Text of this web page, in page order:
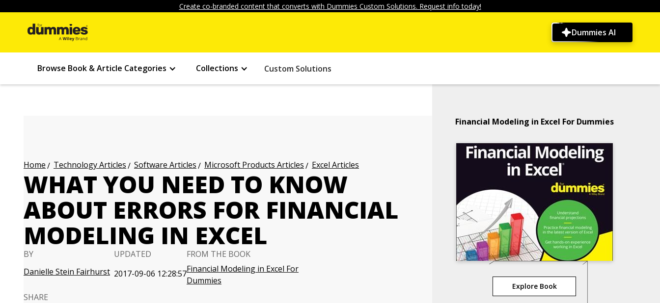
Create co-branded content that converts with Dummies Custom Solutions. Request info today!
Dummies AI
Browse Book & Article Categories Collections Custom Solutions
Home Technology Articles Software Articles Microsoft Products Articles Excel Articles
WHAT YOU NEED TO KNOW
ABOUT ERRORS FOR FINANCIAL
MODELING IN EXCEL
BY
Danielle Stein Fairhurst
UPDATED
2017-09-06 12:28:57
FROM THE BOOK
Financial Modeling in Excel For
Dummies
SHARE
Financial Modeling in Excel For Dummies
Explore Book